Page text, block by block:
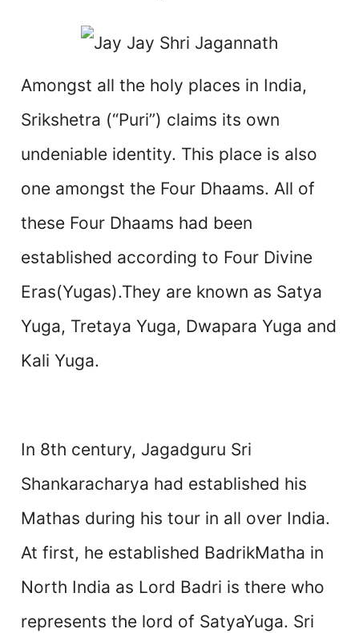
Amongst all the holy places in India,
Srikshetra (“Puri”) claims its own
undeniable identity. This place is also
one amongst the Four Dhaams. All of
these Four Dhaams had been
established according to Four Divine
Eras(Yugas).They are known as Satya
Yuga, Tretaya Yuga, Dwapara Yuga and
Kali Yuga.
In 8th century, Jagadguru Sri
Shankaracharya had established his
Mathas during his tour in all over India.
At first, he established BadrikMatha in
North India as Lord Badri is there who
represents the lord of SatyaYuga. Sri